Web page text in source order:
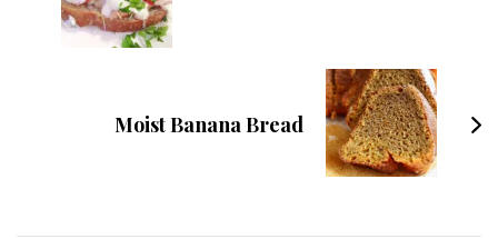
Moist Banana Bread